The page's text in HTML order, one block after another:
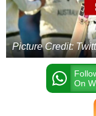
Picture Credit:
On